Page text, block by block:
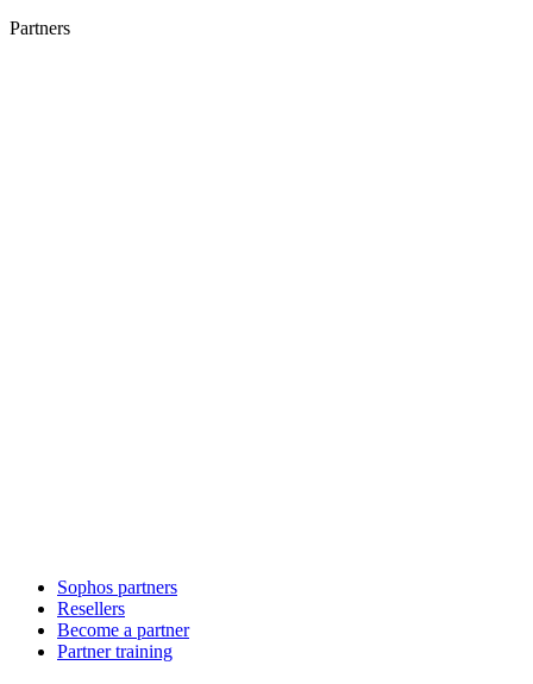
Partners
Sophos partners
Resellers
Become a partner
Partner training